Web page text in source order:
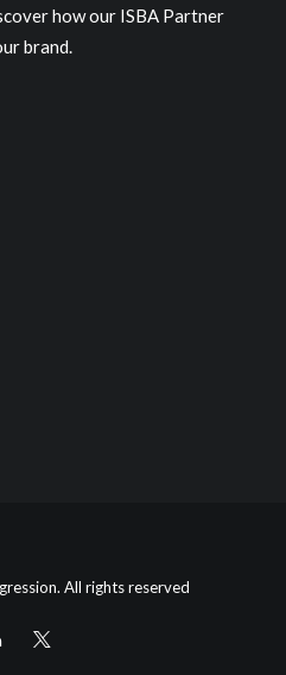
how our ISBA Partner
brand.
All rights reserved